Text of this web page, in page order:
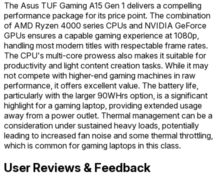
The Asus TUF Gaming A15 Gen 1 delivers a compelling
performance package for its price point. The combination
of AMD Ryzen 4000 series CPUs and NVIDIA GeForce
GPUs ensures a capable gaming experience at 1080p,
handling most modern titles with respectable frame rates.
The CPU's multi-core prowess also makes it suitable for
productivity and light content creation tasks. While it may
not compete with higher-end gaming machines in raw
performance, it offers excellent value. The battery life,
particularly with the larger 90WHrs option, is a significant
highlight for a gaming laptop, providing extended usage
away from a power outlet. Thermal management can be a
consideration under sustained heavy loads, potentially
leading to increased fan noise and some thermal throttling,
which is common for gaming laptops in this class.
User Reviews & Feedback